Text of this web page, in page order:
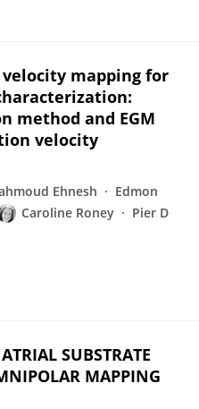
mapping for
method and EGM
velocity
Ehnesh
Edmon
Caroline Roney
Pier D
SUBSTRATE
MAPPING